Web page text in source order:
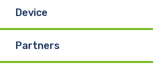
Device
Partners